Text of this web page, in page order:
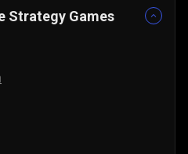
Strategy Games